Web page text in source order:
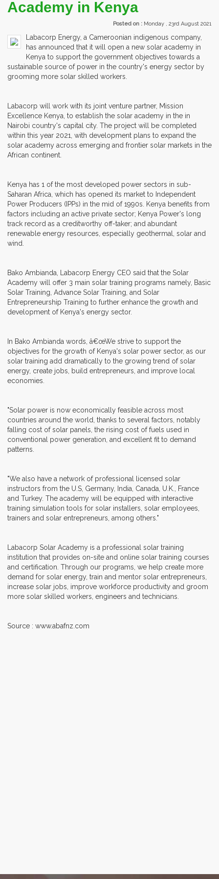
Academy in Kenya
Posted on : Monday , 23rd August 2021
Labacorp Energy, a Cameroonian indigenous company,
has announced that it will open a new solar academy in
Kenya to support the government objectives towards a
sustainable source of power in the country's energy sector by
grooming more solar skilled workers.
Labacorp will work with its joint venture partner, Mission
Excellence Kenya, to establish the solar academy in the in
Nairobi country's capital city. The project will be completed
within this year 2021, with development plans to expand the
solar academy across emerging and frontier solar markets in the
African continent.
Kenya has 1 of the most developed power sectors in sub-
Saharan Africa, which has opened its market to Independent
Power Producers (IPPs) in the mid of 1990s. Kenya benefits from
factors including an active private sector; Kenya Power's long
track record as a creditworthy off-taker; and abundant
renewable energy resources, especially geothermal, solar and
wind.
Bako Ambianda, Labacorp Energy CEO said that the Solar
Academy will offer 3 main solar training programs namely, Basic
Solar Training, Advance Solar Training, and Solar
Entrepreneurship Training to further enhance the growth and
development of Kenya's energy sector.
In Bako Ambianda words, â€œWe strive to support the
objectives for the growth of Kenya's solar power sector, as our
solar training add dramatically to the growing trend of solar
energy, create jobs, build entrepreneurs, and improve local
economies.
"Solar power is now economically feasible across most
countries around the world, thanks to several factors, notably
falling cost of solar panels, the rising cost of fuels used in
conventional power generation, and excellent fit to demand
patterns.
"We also have a network of professional licensed solar
instructors from the U.S, Germany, India, Canada, U.K., France
and Turkey. The academy will be equipped with interactive
training simulation tools for solar installers, solar employees,
trainers and solar entrepreneurs, among others."
Labacorp Solar Academy is a professional solar training
institution that provides on-site and online solar training courses
and certification. Through our programs, we help create more
demand for solar energy, train and mentor solar entrepreneurs,
increase solar jobs, improve workforce productivity and groom
more solar skilled workers, engineers and technicians.
Source : www.abafnz.com